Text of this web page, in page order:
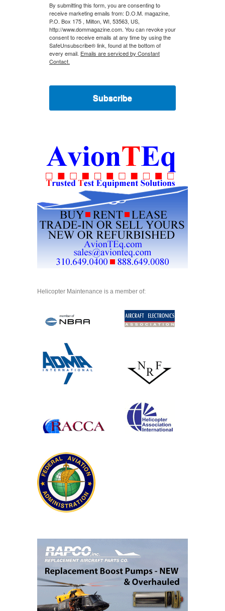
By submitting this form, you are consenting to
receive marketing emails from: D.O.M. magazine,
P.O. Box 175 , Milton, WI, 53563, US,
http://www.dommagazine.com. You can revoke your
consent to receive emails at any time by using the
SafeUnsubscribe® link, found at the bottom of
every email. Emails are serviced by Constant
Contact.
Subscribe
Helicopter Maintenance is a member of: